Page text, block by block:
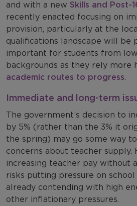
and with a new Skills and Post-
recently enacted focusing on
provision, particularly at the
qualifications landscape will be
important for students from
backgrounds as they rely more
academic routes to progress.
Immediate and long-term
The government’s decision to
by 5% (rather than the 3% it
the spring) may go some way
concerns about teacher supply.
increasing teacher pay without
risks putting pressure on
already contending with high
other inflationary pressures.